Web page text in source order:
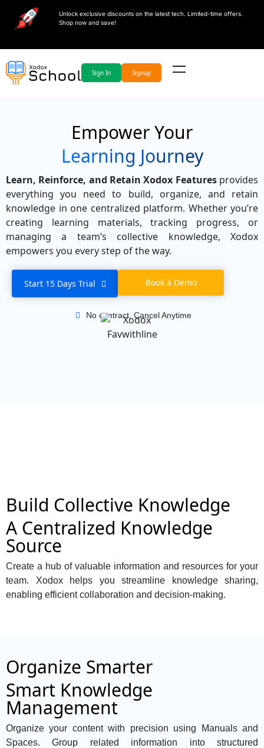
Unlock exclusive discounts on the latest tech. Limited-time offers.
Shop now and save!
Sign In Signup
Empower Your
Learning Journey
Learn, Reinforce, and Retain Xodox Featuresprovides
everything you need to build, organize, and retain
knowledge in one centralized platform. Whether you’re
creating learning materials, tracking progress, or
managing a team’s collective knowledge, Xodox
empowers you every step of the way.
Start 15 Days Trial Book a Demo
No contract, Cancel Anytime
Build Collective Knowledge
A Centralized Knowledge
Source
Create a hub of valuable information and resources for your
team. Xodox helps you streamline knowledge sharing,
enabling efficient collaboration and decision-making.
Organize Smarter
Smart Knowledge
Management
Organize your content with precision using Manuals and
Spaces. Group related information into structured